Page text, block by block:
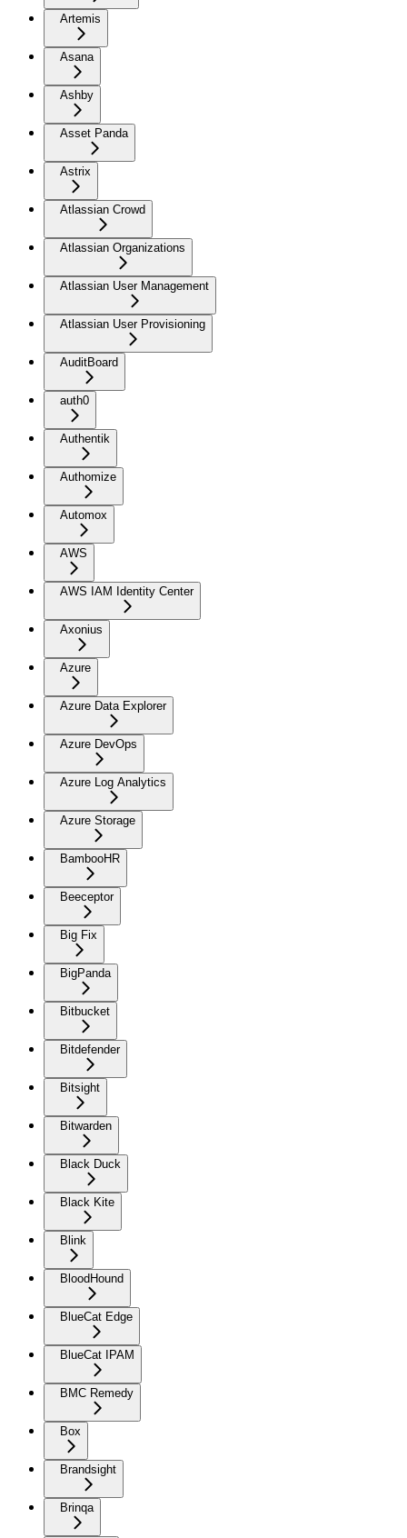
Artemis
Asana
Ashby
Asset Panda
Astrix
Atlassian Crowd
Atlassian Organizations
Atlassian User Management
Atlassian User Provisioning
AuditBoard
auth0
Authentik
Authomize
Automox
AWS
AWS IAM Identity Center
Axonius
Azure
Azure Data Explorer
Azure DevOps
Azure Log Analytics
Azure Storage
BambooHR
Beeceptor
Big Fix
BigPanda
Bitbucket
Bitdefender
Bitsight
Bitwarden
Black Duck
Black Kite
Blink
BloodHound
BlueCat Edge
BlueCat IPAM
BMC Remedy
Box
Brandsight
Brinqa